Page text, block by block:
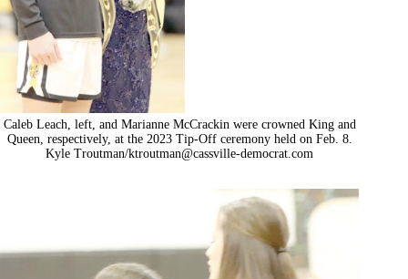
Caleb Leach, left, and Marianne McCrackin were crowned King and
Queen, respectively, at the 2023 Tip-Off ceremony held on Feb. 8.
Kyle Troutman/ktroutman@cassville-democrat.com